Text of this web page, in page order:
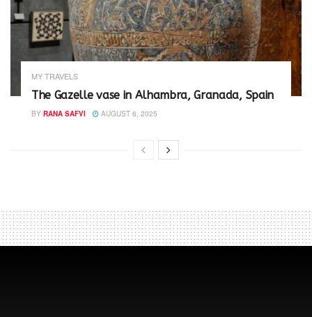
MY TRAVELS
The Gazelle vase in Alhambra, Granada, Spain
BY RANA SAFVI AUGUST 6, 2025